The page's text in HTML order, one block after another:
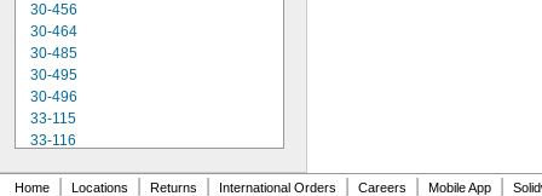
30-456
30-464
30-485
30-495
30-496
33-115
33-116
33-212
Home Locations Returns International Orders Careers Mobile App